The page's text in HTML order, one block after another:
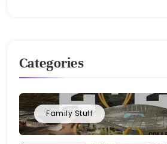
Categories
Family Stuff